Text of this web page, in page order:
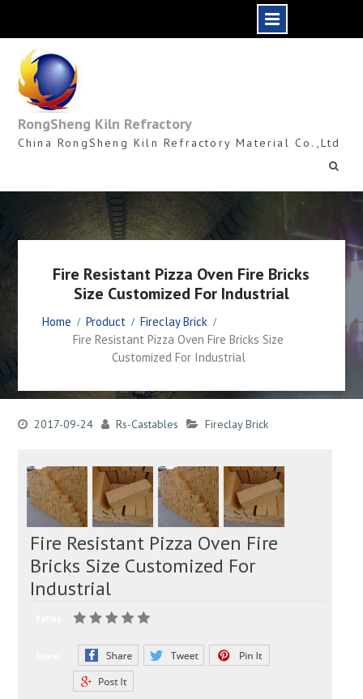
content
RongSheng Kiln Refractory
China RongSheng Kiln Refractory Material Co.,Ltd
Fire Resistant Pizza Oven Fire Bricks
Size Customized For Industrial
Home Product
Fireclay Brick
Fire Resistant Pizza Oven Fire Bricks Size
Customized For Industrial
2017-09-24 Rs-Castables Fireclay Brick
Fire Resistant Pizza Oven Fire
Bricks Size Customized For
Industrial